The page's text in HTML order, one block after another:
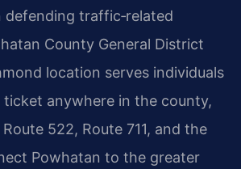
traffic‑related
County General District
location serves individuals
ticket anywhere in the county,
522, Route 711, and the
Powhatan to the greater